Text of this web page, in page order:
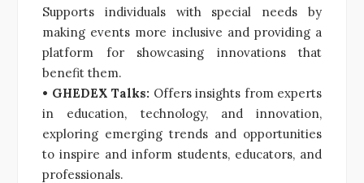
Supports individuals with special needs by
making events more inclusive and providing a
platform for showcasing innovations that
benefit them.
• GHEDEX Talks: Offers insights from experts
in education, technology, and innovation,
exploring emerging trends and opportunities
to inspire and inform students, educators, and
professionals.